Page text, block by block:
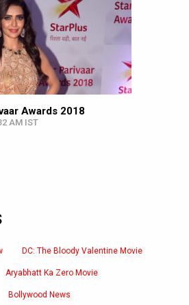
Awards 2018
AM IST
DC: The Bloody Valentine Movie
Aryabhatt Ka Zero Movie
Bollywood News